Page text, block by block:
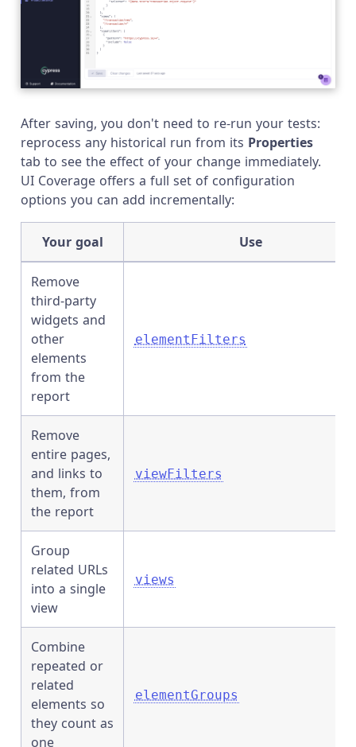
After saving, you don't need to re-run your tests:
reprocess any historical run from its Properties
tab to see the effect of your change immediately.
UI Coverage offers a full set of configuration
options you can add incrementally:
Your goal Use
Remove
third-party
widgets and
other
elements
from the
report
elementFilters
Remove
entire pages,
and links to
them, from
the report
viewFilters
Group
related URLs
into a single
view
views
Combine
repeated or
related
elements so
they count as
one
elementGroups